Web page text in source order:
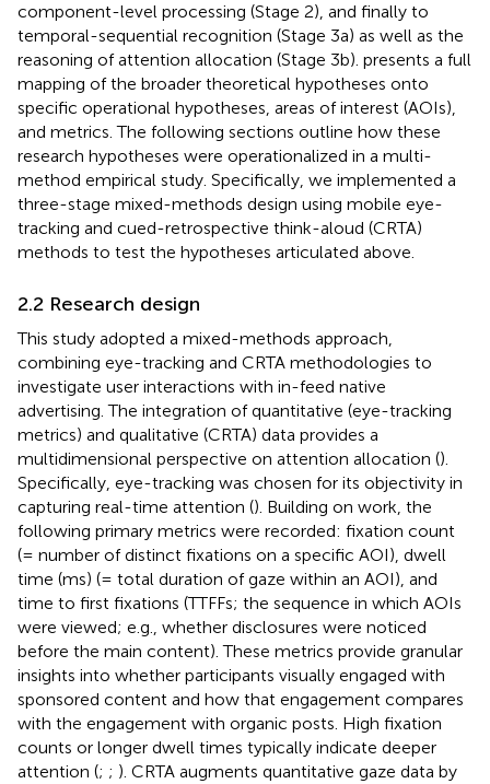
component-level processing (Stage 2), and finally to
temporal-sequential recognition (Stage 3a) as well as the
reasoning of attention allocation (Stage 3b). presents a full
mapping of the broader theoretical hypotheses onto
specific operational hypotheses, areas of interest (AOIs),
and metrics. The following sections outline how these
research hypotheses were operationalized in a multi-
method empirical study. Specifically, we implemented a
three-stage mixed-methods design using mobile eye-
tracking and cued-retrospective think-aloud (CRTA)
methods to test the hypotheses articulated above.
2.2 Research design
This study adopted a mixed-methods approach,
combining eye-tracking and CRTA methodologies to
investigate user interactions with in-feed native
advertising. The integration of quantitative (eye-tracking
metrics) and qualitative (CRTA) data provides a
multidimensional perspective on attention allocation ().
Specifically, eye-tracking was chosen for its objectivity in
capturing real-time attention (). Building on work, the
following primary metrics were recorded: fixation count
(= number of distinct fixations on a specific AOI), dwell
time (ms) (= total duration of gaze within an AOI), and
time to first fixations (TTFFs; the sequence in which AOIs
were viewed; e.g., whether disclosures were noticed
before the main content). These metrics provide granular
insights into whether participants visually engaged with
sponsored content and how that engagement compares
with the engagement with organic posts. High fixation
counts or longer dwell times typically indicate deeper
attention (; ; ). CRTA augments quantitative gaze data by